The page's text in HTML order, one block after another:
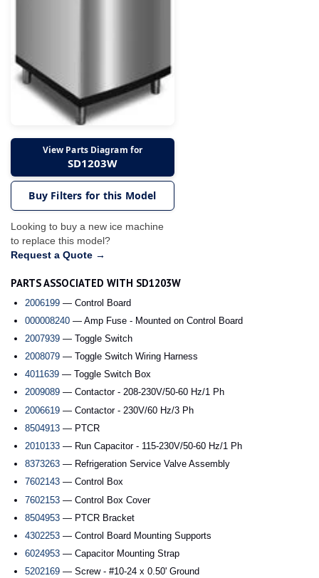
View Parts Diagram for
SD1203W
Buy Filters for this Model
Looking to buy a new ice machine
to replace this model?
Request a Quote →
PARTS ASSOCIATED WITH SD1203W
2006199 — Control Board
000008240 — Amp Fuse - Mounted on Control Board
2007939 — Toggle Switch
2008079 — Toggle Switch Wiring Harness
4011639 — Toggle Switch Box
2009089 — Contactor - 208-230V/50-60 Hz/1 Ph
2006619 — Contactor - 230V/60 Hz/3 Ph
8504913 — PTCR
2010133 — Run Capacitor - 115-230V/50-60 Hz/1 Ph
8373263 — Refrigeration Service Valve Assembly
7602143 — Control Box
7602153 — Control Box Cover
8504953 — PTCR Bracket
4302253 — Control Board Mounting Supports
6024953 — Capacitor Mounting Strap
5202169 — Screw - #10-24 x 0.50' Ground